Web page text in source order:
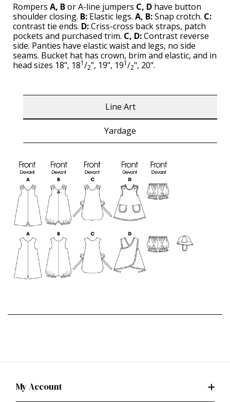
Rompers A, Bor A-line jumpers C, D have button
shoulder closing. B: Elastic legs. A, B:Snap crotch. C:
contrast tie ends. D:Criss-cross back straps, patch
pockets and purchased trim. C, D:Contrast reverse
side. Panties have elastic waist and legs, no side
seams. Bucket hat has crown, brim and elastic, and in
head sizes 18", 181/2", 19", 191/2", 20".
Line Art
Yardage
My Account